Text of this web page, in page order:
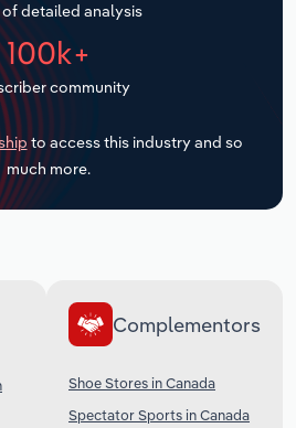
detailed analysis
100k+
community
to access this industry and so
much more.
Complementors
Shoe Stores in Canada
Spectator Sports in Canada